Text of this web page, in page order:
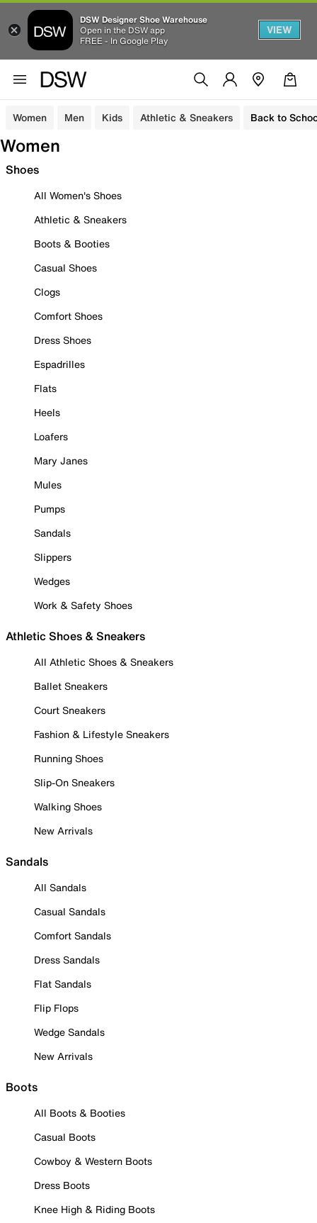
DSW Designer Shoe Warehouse
Open in the DSW app
FREE - In Google Play
VIEW
Women Men Kids Athletic & Sneakers Back to
Women
Shoes
All Women's Shoes
Athletic & Sneakers
Boots & Booties
Casual Shoes
Clogs
Comfort Shoes
Dress Shoes
Espadrilles
Flats
Heels
Loafers
Mary Janes
Mules
Pumps
Sandals
Slippers
Wedges
Work & Safety Shoes
Athletic Shoes & Sneakers
All Athletic Shoes & Sneakers
Ballet Sneakers
Court Sneakers
Fashion & Lifestyle Sneakers
Running Shoes
Slip-On Sneakers
Walking Shoes
New Arrivals
Sandals
All Sandals
Casual Sandals
Comfort Sandals
Dress Sandals
Flat Sandals
Flip Flops
Wedge Sandals
New Arrivals
Boots
All Boots & Booties
Casual Boots
Cowboy & Western Boots
Dress Boots
Knee High & Riding Boots